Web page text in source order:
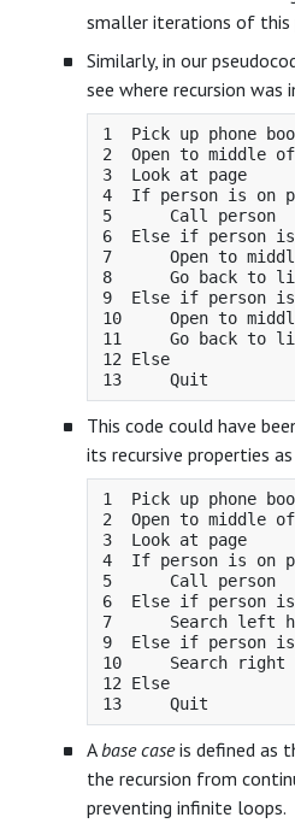
smaller iterations of this
Similarly, in our
see where recursion was
1  Pick up phone
2  Open to middle of
3  Look at page
4  If person is on
5      Call person
6  Else if person
7      Open to
8      Go back to
9  Else if person
10     Open to
11     Go back to
12 Else
This code could have
its recursive properties
1  Pick up phone
2  Open to middle of
3  Look at page
4  If person is on
5      Call person
6  Else if person
7      Search left
9  Else if person
10     Search right
12 Else
Abase caseis defined as
the recursion from
preventing infinite loops.